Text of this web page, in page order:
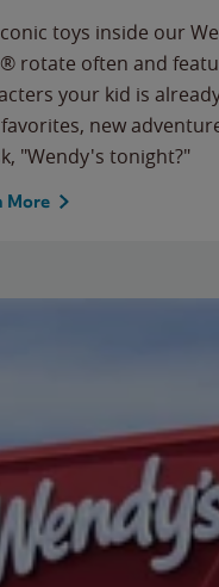
toys inside our
rotate often and
your kid is
new
"Wendy's tonight?"
More